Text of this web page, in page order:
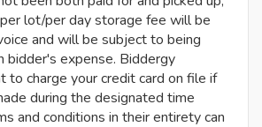
lot/per day storage fee will be
and will be subject to being
bidder's expense. Biddergy
to charge your credit card on file if
during the designated time
and conditions in their entirety can